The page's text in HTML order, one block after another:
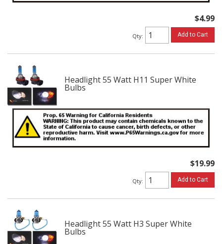
$4.99
Qty: Add to Cart
Headlight 55 Watt H11 Super White
Bulbs
$19.99
Qty: Add to Cart
Headlight 55 Watt H3 Super White
Bulbs